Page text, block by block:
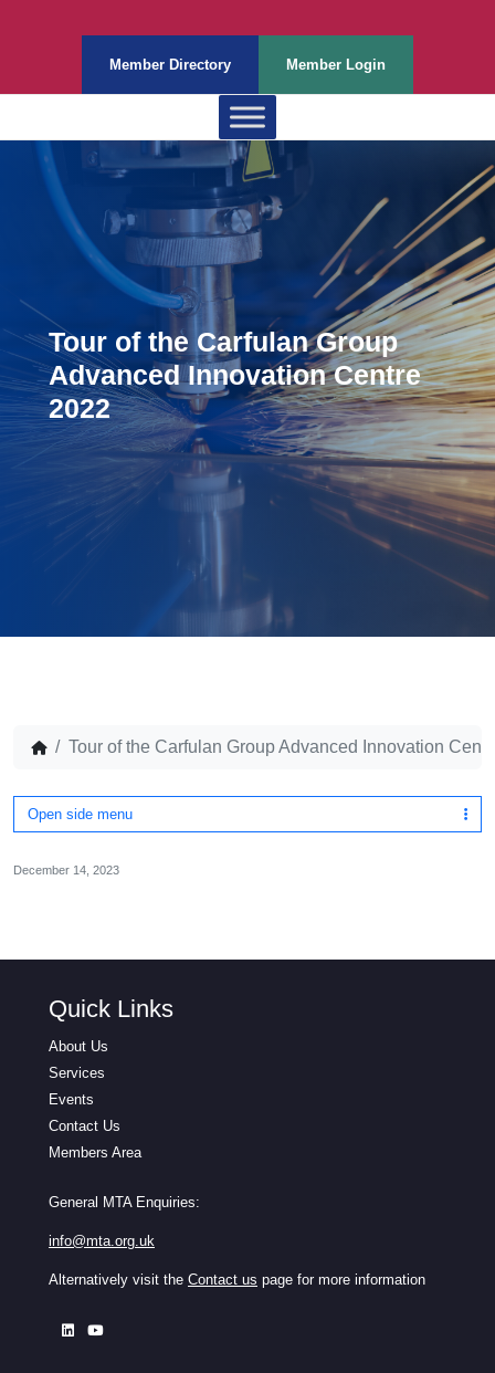
Member Directory Member Login
Tour of the Carfulan Group
Advanced Innovation Centre
2022
Tour of the Carfulan Group Advanced Innovation
Open side menu
December 14, 2023
Quick Links
About Us
Services
Events
Contact Us
Members Area
General MTA Enquiries:
info@mta.org.uk
Alternatively visit the Contact us page for more information